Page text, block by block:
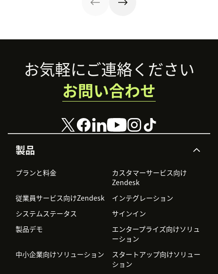
Footer
製品
プランと料金
カスタマーサービス向け
Zendesk
従業員サービス向けZendesk
インテグレーション
システムステータス
サインイン
製品デモ
エンタープライズ向けソリュ
ーション
中小企業向けソリューション
スタートアップ向けソリュー
ション
お気軽にご連絡ください
お問い合わせ